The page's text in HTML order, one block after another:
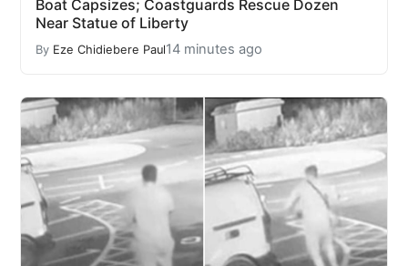
Boat Capsizes; Coastguards Rescue Dozen
Near Statue of Liberty
By Eze Chidiebere Paul14 minutes ago